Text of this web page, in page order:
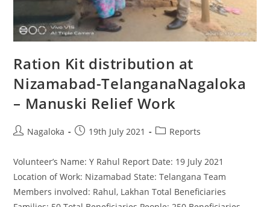
Ration Kit distribution at
Nizamabad-TelanganaNagaloka
– Manuski Relief Work
Nagaloka 19th July 2021 Reports
Volunteer’s Name: Y Rahul Report Date: 19 July 2021
Location of Work: Nizamabad State: Telangana Team
Members involved: Rahul, Lakhan Total Beneficiaries